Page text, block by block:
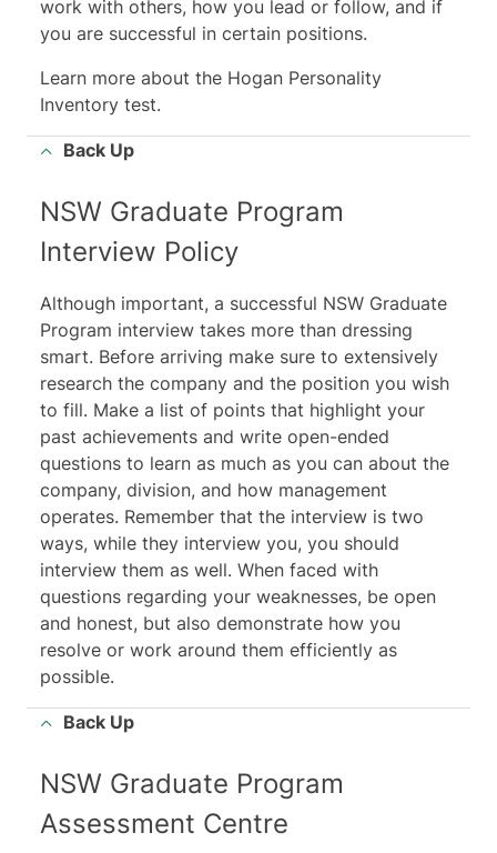
work with others, how you lead or follow, and if
you are successful in certain positions.
Learn more about the Hogan Personality
Inventory test.
Back Up
NSW Graduate Program
Interview Policy
Although important, a successful NSW Graduate
Program interview takes more than dressing
smart. Before arriving make sure to extensively
research the company and the position you wish
to fill. Make a list of points that highlight your
past achievements and write open-ended
questions to learn as much as you can about the
company, division, and how management
operates. Remember that the interview is two
ways, while they interview you, you should
interview them as well. When faced with
questions regarding your weaknesses, be open
and honest, but also demonstrate how you
resolve or work around them efficiently as
possible.
Back Up
NSW Graduate Program
Assessment Centre